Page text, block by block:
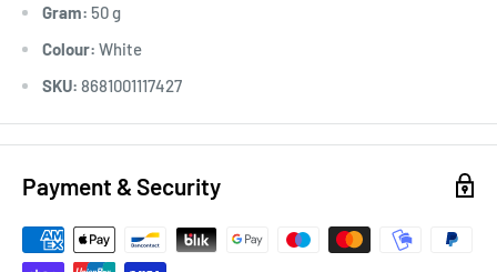
Gram: 50 g
Colour: White
SKU: 8681001117427
Payment & Security